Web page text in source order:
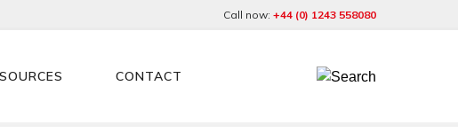
Call now: +44 (0) 1243 558080
CONTACT
Legislation, which, from 25 May 2018, includes